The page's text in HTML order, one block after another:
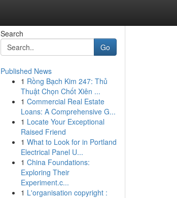
Search
Go
Published News
1 Rồng Bạch Kim 247: Thủ
Thuật Chọn Chốt Xiên ...
1 Commercial Real Estate
Loans: A Comprehensive G...
1 Locate Your Exceptional
Raised Friend
1 What to Look for in Portland
Electrical Panel U...
1 China Foundations:
Exploring Their
Experiment.c...
1 L'organisation copyright :